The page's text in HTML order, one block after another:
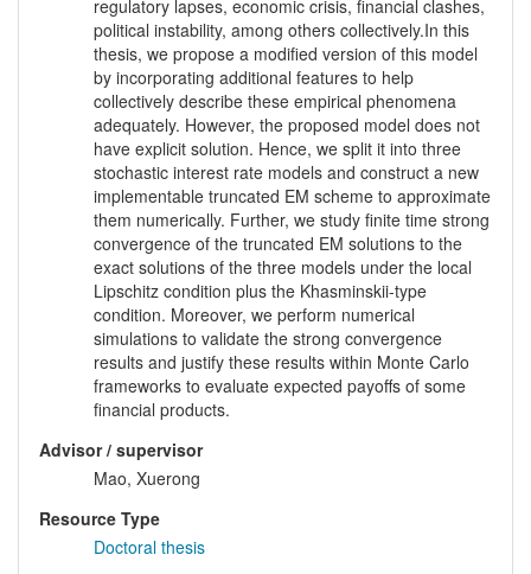
regulatory lapses, economic crisis, financial clashes,
political instability, among others collectively.In this
thesis, we propose a modified version of this model
by incorporating additional features to help
collectively describe these empirical phenomena
adequately. However, the proposed model does not
have explicit solution. Hence, we split it into three
stochastic interest rate models and construct a new
implementable truncated EM scheme to approximate
them numerically. Further, we study finite time strong
convergence of the truncated EM solutions to the
exact solutions of the three models under the local
Lipschitz condition plus the Khasminskii-type
condition. Moreover, we perform numerical
simulations to validate the strong convergence
results and justify these results within Monte Carlo
frameworks to evaluate expected payoffs of some
financial products.
Advisor / supervisor
Mao, Xuerong
Resource Type
Doctoral thesis